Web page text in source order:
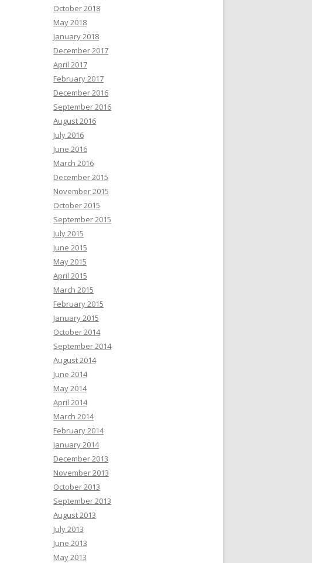
October 2018
May 2018
January 2018
December 2017
April 2017
February 2017
December 2016
September 2016
August 2016
July 2016
June 2016
March 2016
December 2015
November 2015
October 2015
September 2015
July 2015
June 2015
May 2015
April 2015
March 2015
February 2015
January 2015
October 2014
September 2014
August 2014
June 2014
May 2014
April 2014
March 2014
February 2014
January 2014
December 2013
November 2013
October 2013
September 2013
August 2013
July 2013
June 2013
May 2013